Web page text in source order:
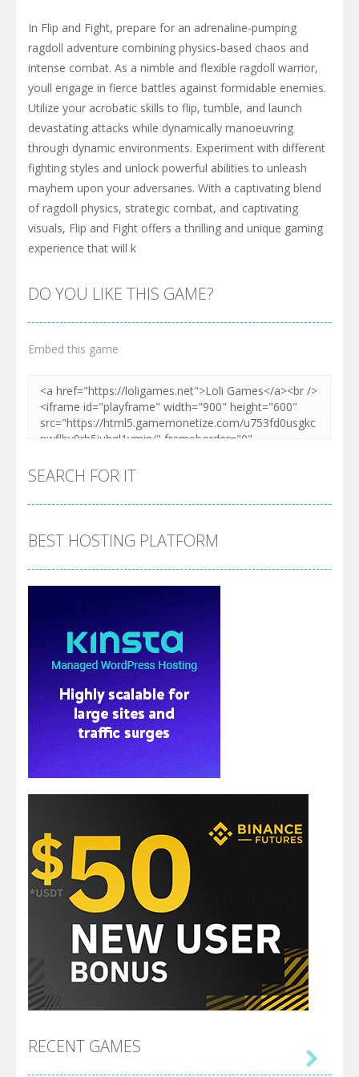
In Flip and Fight, prepare for an adrenaline-pumping
ragdoll adventure combining physics-based chaos and
intense combat. As a nimble and flexible ragdoll warrior,
youll engage in fierce battles against formidable enemies.
Utilize your acrobatic skills to flip, tumble, and launch
devastating attacks while dynamically manoeuvring
through dynamic environments. Experiment with different
fighting styles and unlock powerful abilities to unleash
mayhem upon your adversaries. With a captivating blend
of ragdoll physics, strategic combat, and captivating
visuals, Flip and Fight offers a thrilling and unique gaming
experience that will k
DO YOU LIKE THIS GAME?
Embed this game
SEARCH FOR IT
BEST HOSTING PLATFORM
RECENT GAMES
